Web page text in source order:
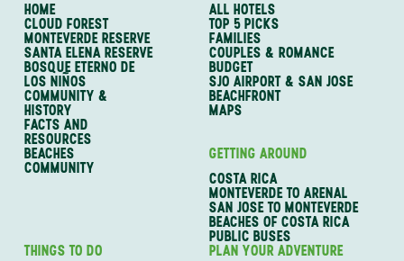
HOME
CLOUD FOREST
MONTEVERDE RESERVE
SANTA ELENA RESERVE
BOSQUE ETERNO DE
LOS NIÑOS
COMMUNITY &
HISTORY
FACTS AND
RESOURCES
BEACHES
COMMUNITY
ALL HOTELS
TOP 5 PICKS
FAMILIES
COUPLES & ROMANCE
BUDGET
SJO AIRPORT & SAN JOSE
BEACHFRONT
MAPS
GETTING AROUND
COSTA RICA
MONTEVERDE TO ARENAL
SAN JOSE TO MONTEVERDE
BEACHES OF COSTA RICA
PUBLIC BUSES
THINGS TO DO
PLAN YOUR ADVENTURE